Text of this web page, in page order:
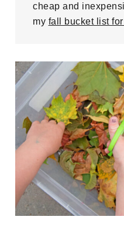
cheap and
my fall bucket list